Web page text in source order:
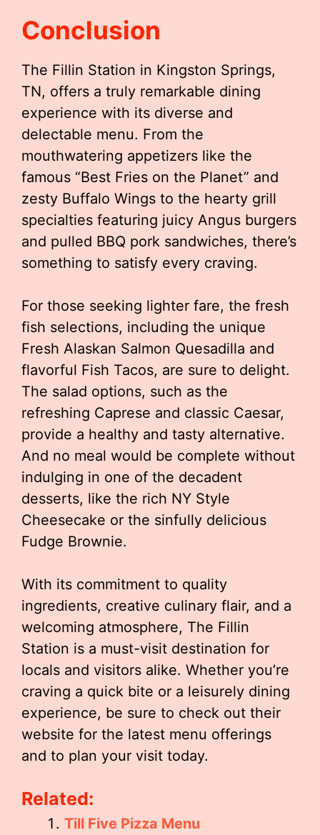
Conclusion
The Fillin Station in Kingston Springs,
TN, offers a truly remarkable dining
experience with its diverse and
delectable menu. From the
mouthwatering appetizers like the
famous “Best Fries on the Planet” and
zesty Buffalo Wings to the hearty grill
specialties featuring juicy Angus burgers
and pulled BBQ pork sandwiches, there’s
something to satisfy every craving.
For those seeking lighter fare, the fresh
fish selections, including the unique
Fresh Alaskan Salmon Quesadilla and
flavorful Fish Tacos, are sure to delight.
The salad options, such as the
refreshing Caprese and classic Caesar,
provide a healthy and tasty alternative.
And no meal would be complete without
indulging in one of the decadent
desserts, like the rich NY Style
Cheesecake or the sinfully delicious
Fudge Brownie.
With its commitment to quality
ingredients, creative culinary flair, and a
welcoming atmosphere, The Fillin
Station is a must-visit destination for
locals and visitors alike. Whether you’re
craving a quick bite or a leisurely dining
experience, be sure to check out their
website for the latest menu offerings
and to plan your visit today.
Related:
Till Five Pizza Menu